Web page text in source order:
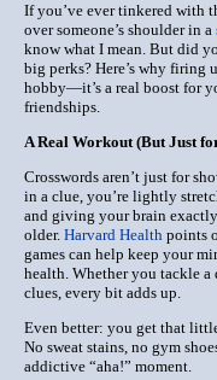
If you’ve ever tinkered with
over someone’s shoulder in a
know what I mean. But did
big perks? Here’s why firing
hobby—it’s a real boost for
friendships.
A Real Workout (But Just
Crosswords aren’t just for
in a clue, you’re lightly
and giving your brain
older. Harvard Health points
games can help keep your
health. Whether you tackle
clues, every bit adds up.
Even better: you get that
No sweat stains, no gym
addictive “aha!” moment.